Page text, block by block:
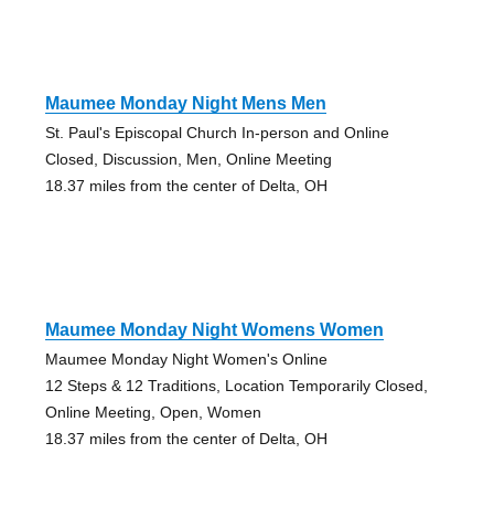
Maumee Monday Night Mens Men
St. Paul's Episcopal Church In-person and Online
Closed, Discussion, Men, Online Meeting
18.37 miles from the center of Delta, OH
Maumee Monday Night Womens Women
Maumee Monday Night Women's Online
12 Steps & 12 Traditions, Location Temporarily Closed,
Online Meeting, Open, Women
18.37 miles from the center of Delta, OH